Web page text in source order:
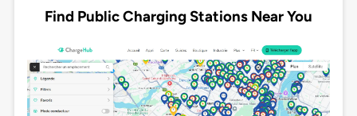
Find Public Charging Stations Near You